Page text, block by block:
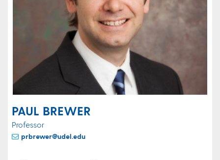
PAUL BREWER
Professor
prbrewer@udel.edu